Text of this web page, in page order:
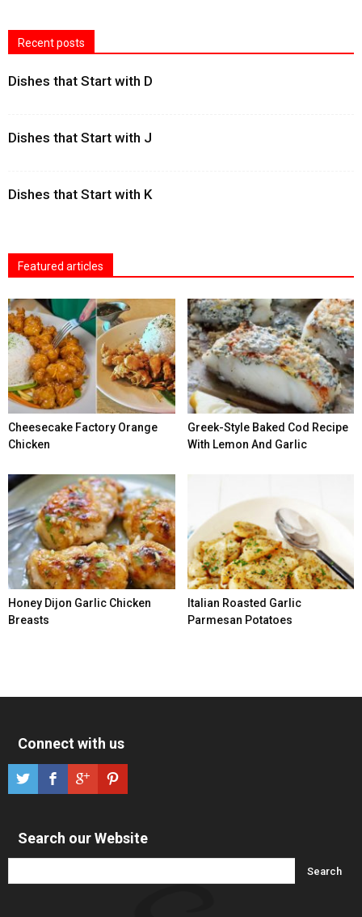
Recent posts
Dishes that Start with D
Dishes that Start with J
Dishes that Start with K
Featured articles
Cheesecake Factory Orange
Chicken
Greek-Style Baked Cod Recipe
With Lemon And Garlic
Honey Dijon Garlic Chicken
Breasts
Italian Roasted Garlic
Parmesan Potatoes
Connect with us
Search our Website